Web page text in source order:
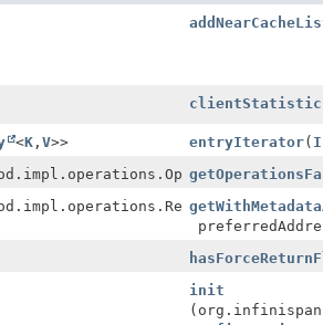
<K , V>> entryIterator(
init